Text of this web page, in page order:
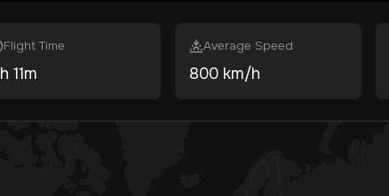
Flight Time
h 11m
Average Speed
800 km/h